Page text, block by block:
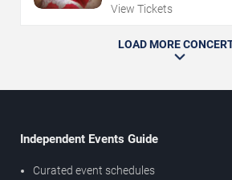
View Tickets
LOAD MORE
Independent Events Guide
Curated event schedules